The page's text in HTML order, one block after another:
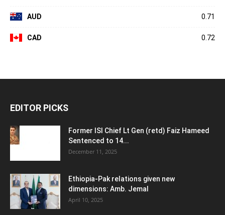
AUD 0.71
CAD 0.72
EDITOR PICKS
Former ISI Chief Lt Gen (retd) Faiz Hameed
Sentenced to 14...
December 11, 2025
Ethiopia-Pak relations given new
dimensions: Amb. Jemal
April 10, 2025